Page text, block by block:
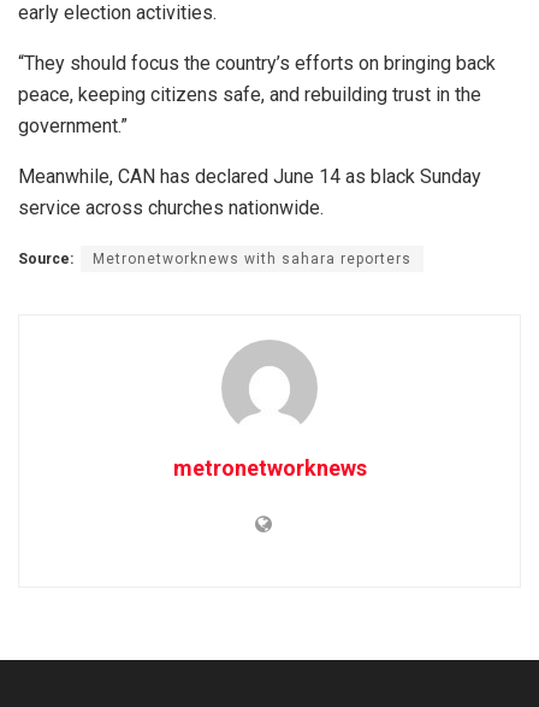
early election activities.
“They should focus the country’s efforts on bringing back
peace, keeping citizens safe, and rebuilding trust in the
government.”
Meanwhile, CAN has declared June 14 as black Sunday
service across churches nationwide.
Source: Metronetworknews with sahara reporters
metronetworknews